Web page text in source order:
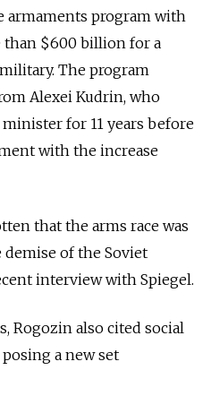
armaments program with
than $600 billion for a
The program
Alexei Kudrin, who
minister for 11 years before
with the increase
that the arms race was
of the Soviet
interview with Spiegel.
Rogozin also cited social
a new set